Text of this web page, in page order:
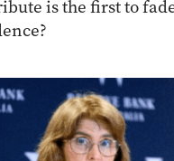
is the first to